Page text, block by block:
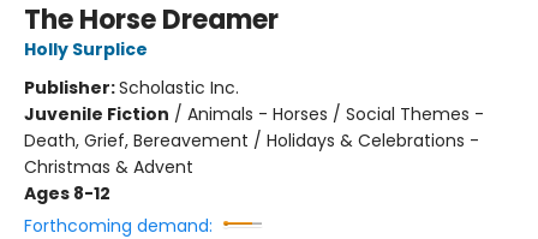
The Horse Dreamer
Holly Surplice
Publisher:Scholastic Inc.
Juvenile Fiction / Animals - Horses / Social Themes -
Death, Grief, Bereavement / Holidays & Celebrations -
Christmas & Advent
Ages 8-12
Forthcoming demand: